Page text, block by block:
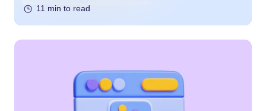
11 min to read